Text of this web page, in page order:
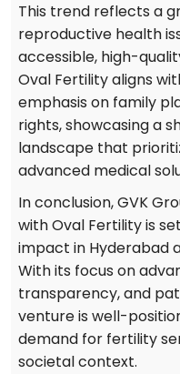
This trend reflects a
reproductive health
accessible, high-
Oval Fertility aligns
emphasis on family
rights, showcasing a
landscape that
advanced medical
In conclusion, GVK
with Oval Fertility is
impact in Hyderabad
With its focus on
transparency, and
venture is well-
demand for fertility
societal context.